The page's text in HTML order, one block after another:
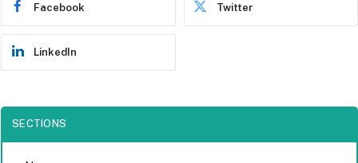
Facebook Twitter
LinkedIn
SECTIONS